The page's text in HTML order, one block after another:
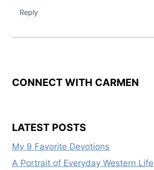
Reply
CONNECT WITH CARMEN
LATEST POSTS
My 9 Favorite Devotions
A Portrait of Everyday Western Life